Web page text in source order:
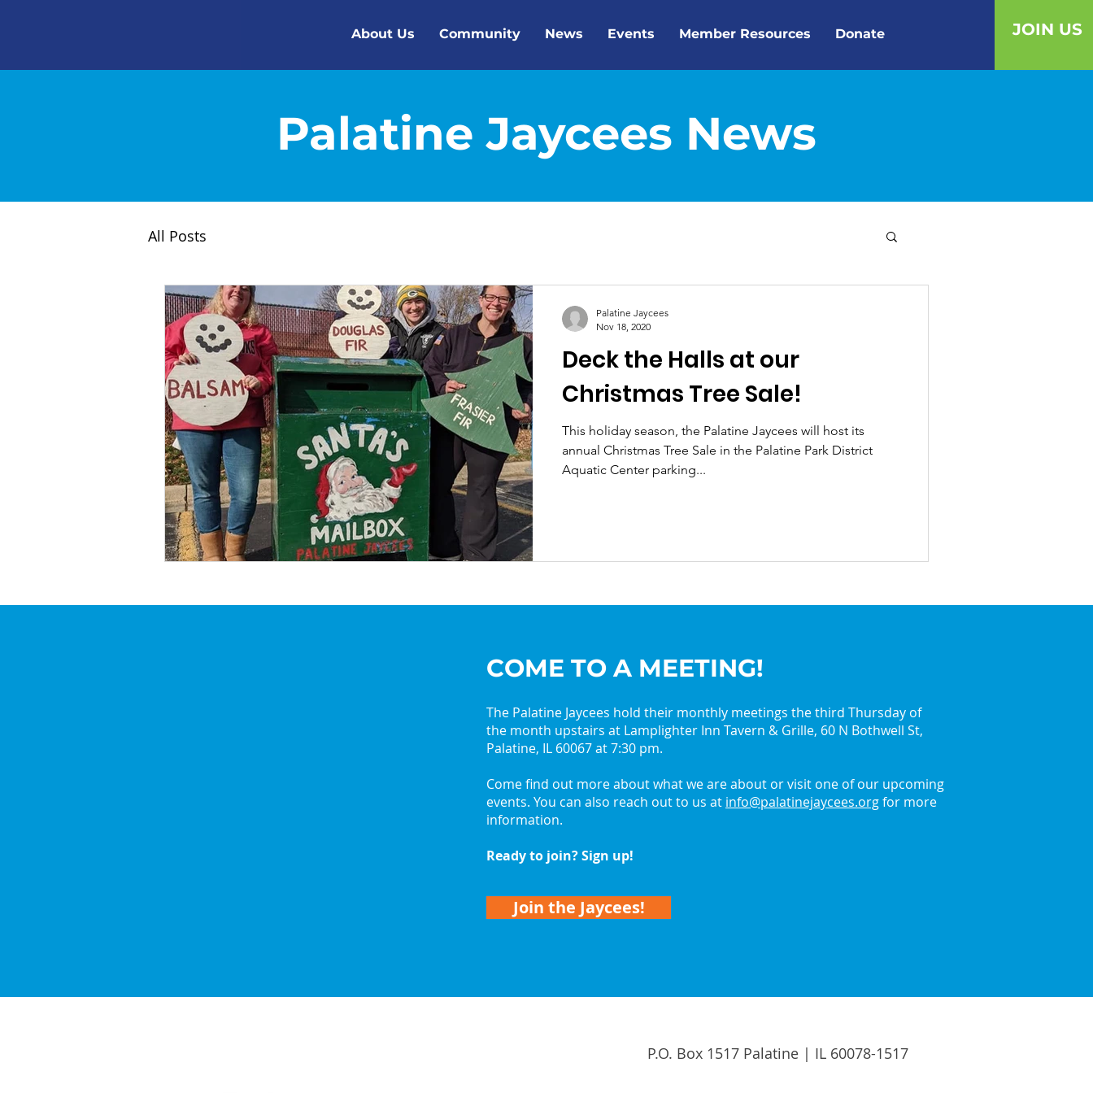
About Us Community News Events Member Resources Donate JOIN US
Palatine Jaycees News
All Posts
Deck the Halls at our
Christmas Tree Sale!
This holiday season, the Palatine Jaycees will host its
annual Christmas Tree Sale in the Palatine Park District
Aquatic Center parking...
Palatine Jaycees
Nov 18, 2020
COME TO A MEETING!
The Palatine Jaycees hold their monthly meetings the third Thursday of
the month upstairs at Lamplighter Inn Tavern & Grille, 60 N Bothwell St,
Palatine, IL 60067 at 7:30 pm.
Come find out more about what we are about or visit one of our upcoming
events. You can also reach out to us at info@palatinejaycees.orgfor more
information.
Ready to join? Sign up!
Join the Jaycees!
P.O. Box 1517 Palatine | IL 60078-1517